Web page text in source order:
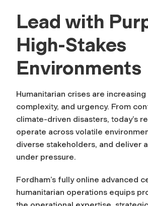
Lead with
High-Stakes
Environments
Humanitarian crises are increasing
complexity, and urgency. From
climate-driven disasters, today’s
operate across volatile
diverse stakeholders, and deliver
under pressure.
Fordham’s fully online advanced
humanitarian operations equips